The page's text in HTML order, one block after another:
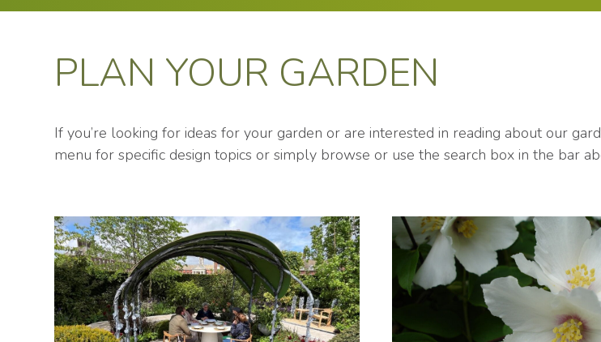
PLAN YOUR GARDEN
If you’re looking for ideas for your garden or are interested in reading about our
menu for specific design topics or simply browse or use the search box in the bar